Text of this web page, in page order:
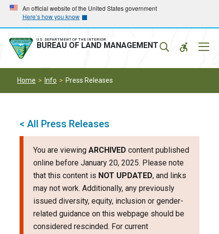
Skip
main
navigation
Skip
main
content
An official website of the United States government
Here’s how you know
U.S. DEPARTMENT OF THE INTERIOR
BUREAU OF LAND MANAGEMENT
Home Info Press Releases
< All Press Releases
You are viewing ARCHIVED content published
online before January 20, 2025. Please note
that this content is NOT UPDATED, and links
may not work. Additionally, any previously
issued diversity, equity, inclusion or gender-
related guidance on this webpage should be
considered rescinded. For current